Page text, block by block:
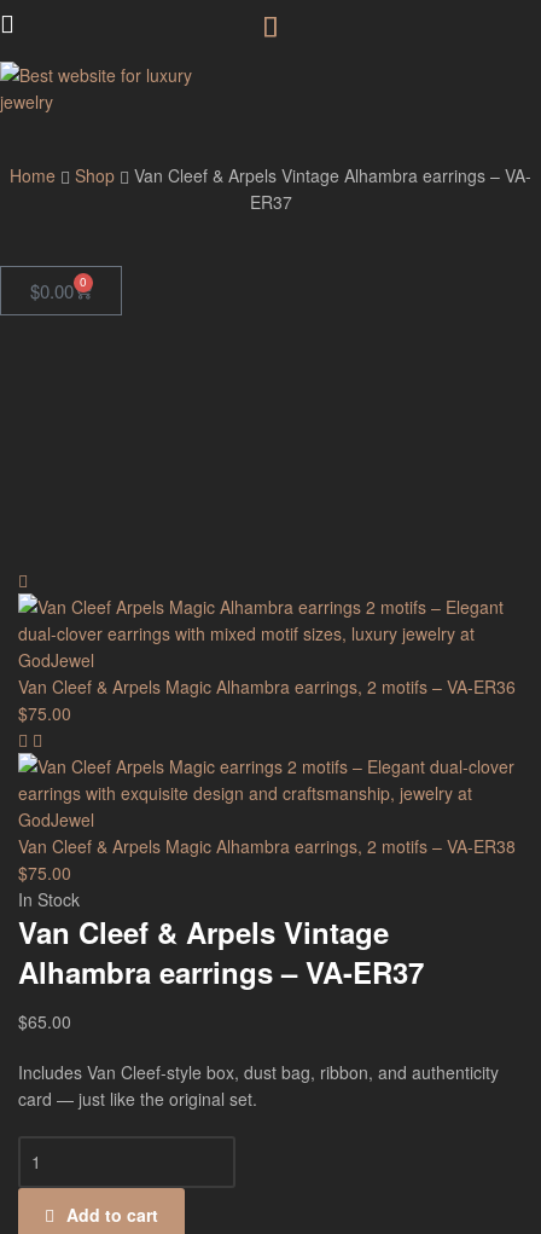
Home Shop
Van Cleef & Arpels Vintage Alhambra earrings – VA-
ER37
$0.00 0
Van Cleef & Arpels Magic Alhambra earrings, 2 motifs – VA-ER36
$75.00
Van Cleef & Arpels Magic Alhambra earrings, 2 motifs – VA-ER38
$75.00
In Stock
Van Cleef & Arpels Vintage
Alhambra earrings – VA-ER37
$65.00
Includes Van Cleef-style box, dust bag, ribbon, and authenticity
card — just like the original set.
Add to cart